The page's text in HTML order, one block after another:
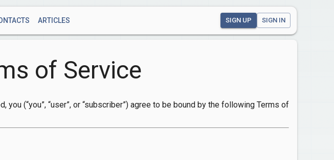
ARTICLES SIGN UP SIGN IN
of Service
you (“you”, “user”, or “subscriber”) agree to be bound by the following Terms of